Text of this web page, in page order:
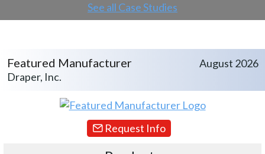
See all Case Studies
Featured Manufacturer
Draper, Inc.
August 2026
Request Info